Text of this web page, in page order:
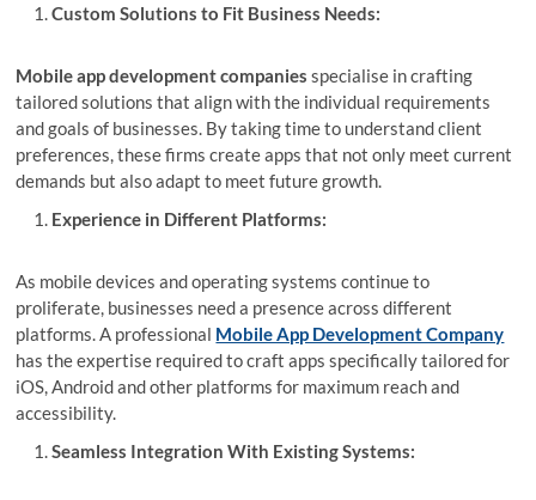
Custom Solutions to Fit Business Needs:
Mobile app development companies specialise in crafting
tailored solutions that align with the individual requirements
and goals of businesses. By taking time to understand client
preferences, these firms create apps that not only meet current
demands but also adapt to meet future growth.
Experience in Different Platforms:
As mobile devices and operating systems continue to
proliferate, businesses need a presence across different
platforms. A professional Mobile App Development Company
has the expertise required to craft apps specifically tailored for
iOS, Android and other platforms for maximum reach and
accessibility.
Seamless Integration With Existing Systems: